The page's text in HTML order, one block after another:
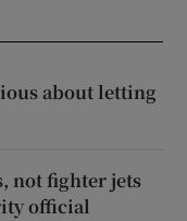
about letting
not fighter jets
official